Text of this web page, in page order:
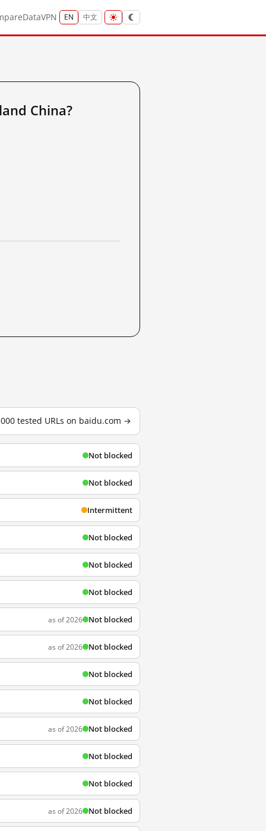
DataVPN EN 中文
China?
tested URLs on baidu.com →
Not blocked
Not blocked
Intermittent
Not blocked
Not blocked
Not blocked
as of 2026 Not blocked
as of 2026 Not blocked
Not blocked
Not blocked
as of 2026 Not blocked
Not blocked
Not blocked
as of 2026 Not blocked